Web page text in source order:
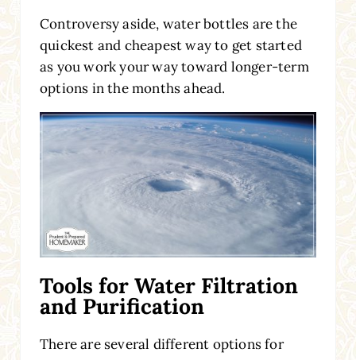
Controversy aside, water bottles are the
quickest and cheapest way to get started
as you work your way toward longer-term
options in the months ahead.
Tools for Water Filtration
and Purification
There are several different options for